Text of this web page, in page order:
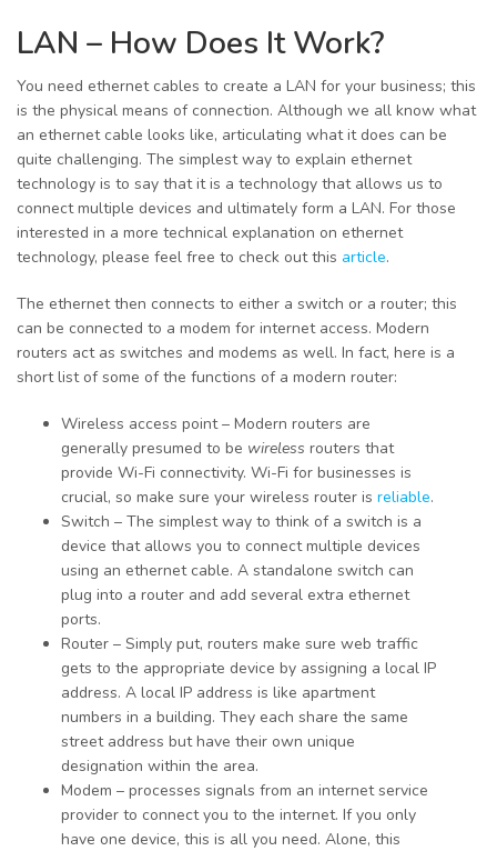
LAN – How Does It Work?
You need ethernet cables to create a LAN for your business; this
is the physical means of connection. Although we all know what
an ethernet cable looks like, articulating what it does can be
quite challenging. The simplest way to explain ethernet
technology is to say that it is a technology that allows us to
connect multiple devices and ultimately form a LAN. For those
interested in a more technical explanation on ethernet
technology, please feel free to check out this article.
The ethernet then connects to either a switch or a router; this
can be connected to a modem for internet access. Modern
routers act as switches and modems as well. In fact, here is a
short list of some of the functions of a modern router:
Wireless access point – Modern routers are
generally presumed to be wireless routers that
provide Wi-Fi connectivity. Wi-Fi for businesses is
crucial, so make sure your wireless router is reliable.
Switch – The simplest way to think of a switch is a
device that allows you to connect multiple devices
using an ethernet cable. A standalone switch can
plug into a router and add several extra ethernet
ports.
Router – Simply put, routers make sure web traffic
gets to the appropriate device by assigning a local IP
address. A local IP address is like apartment
numbers in a building. They each share the same
street address but have their own unique
designation within the area.
Modem – processes signals from an internet service
provider to connect you to the internet. If you only
have one device, this is all you need. Alone, this